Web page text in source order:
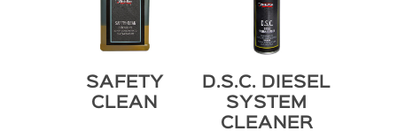
SAFETY
CLEAN
D.S.C. DIESEL
SYSTEM
CLEANER